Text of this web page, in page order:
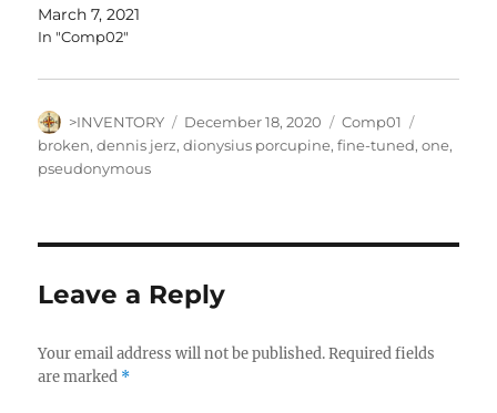
March 7, 2021
In "Comp02"
Author
>INVENTORY
Posted
on
December 18, 2020 Categories
Comp01
broken,dennis jerz,dionysius porcupine,fine-tuned,one,
pseudonymous
Leave a Reply
Your email address will not be published. Required fields
are marked *